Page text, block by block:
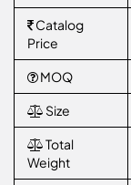
Catalog
Price
MOQ
Size
Total
Weight